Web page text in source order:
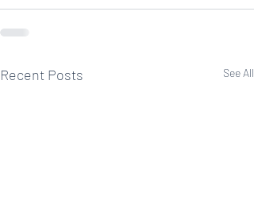
Recent Posts See All